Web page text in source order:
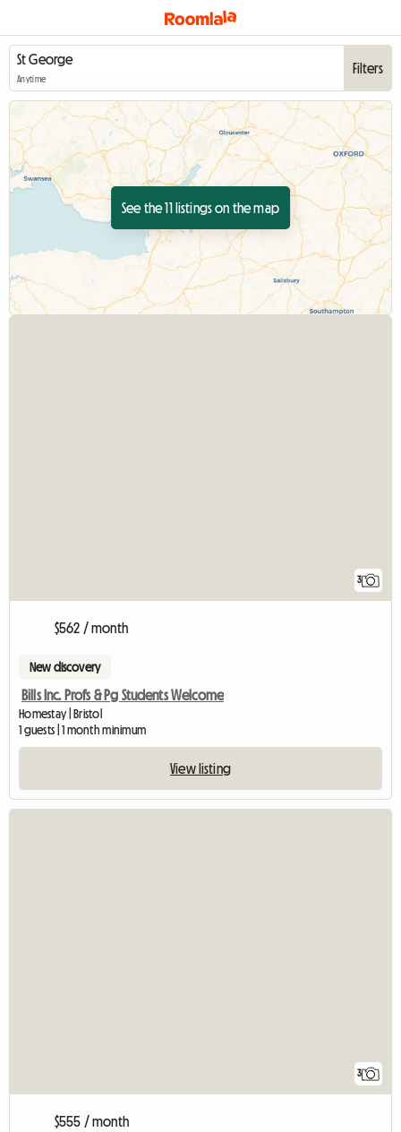
Anytime
Filters
See the 11 listings on the map
3
$562 / month
New discovery
Bills Inc. Profs & Pg Students Welcome
Homestay | Bristol
1 guests | 1 month minimum
View listing
3
$555 / month